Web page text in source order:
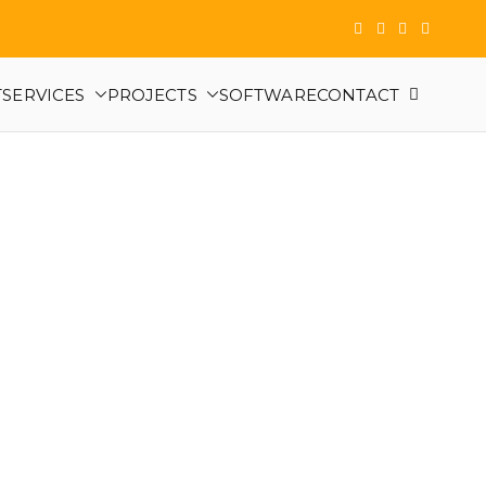
SERVICES PROJECTS SOFTWARECONTACT